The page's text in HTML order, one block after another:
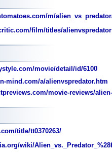
m/
film/titles/alienvspredator
movie/detail/id/6100
mind.com/a/alienvspredator.htm
movie-reviews/
title/tt0370263/
wiki/